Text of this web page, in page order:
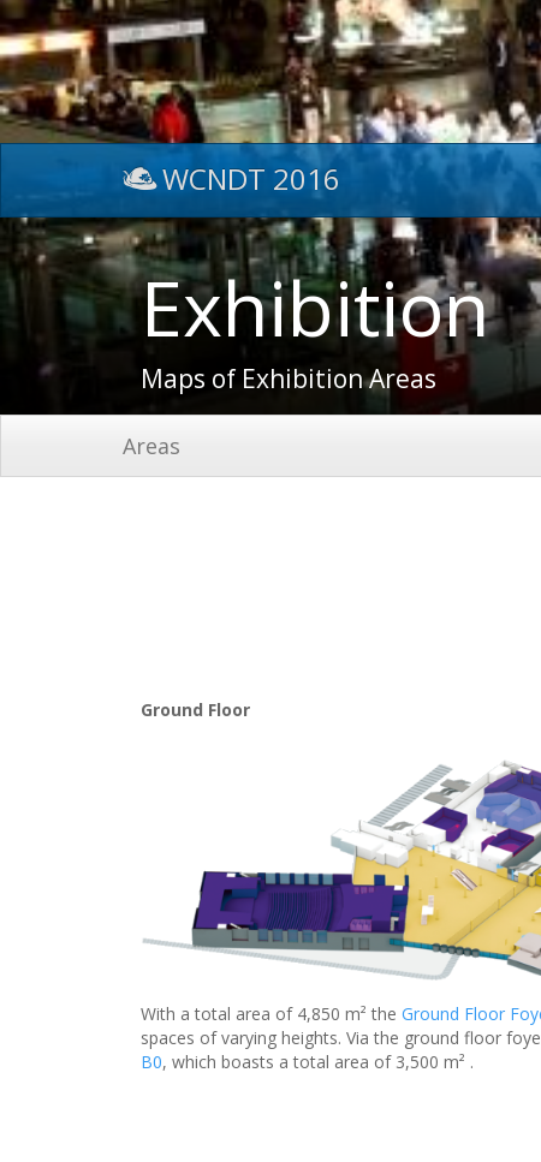
WCNDT 2016
Exhibition
Maps of Exhibition Areas
Areas
Ground Floor
With a total area of 4,850 m² the Ground Floor
spaces of varying heights. Via the ground floor
B0, which boasts a total area of 3,500 m² .